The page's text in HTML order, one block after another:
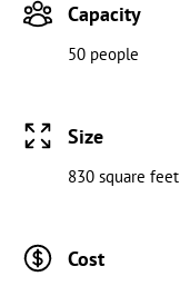
Capacity
50 people
Size
830 square feet
Cost